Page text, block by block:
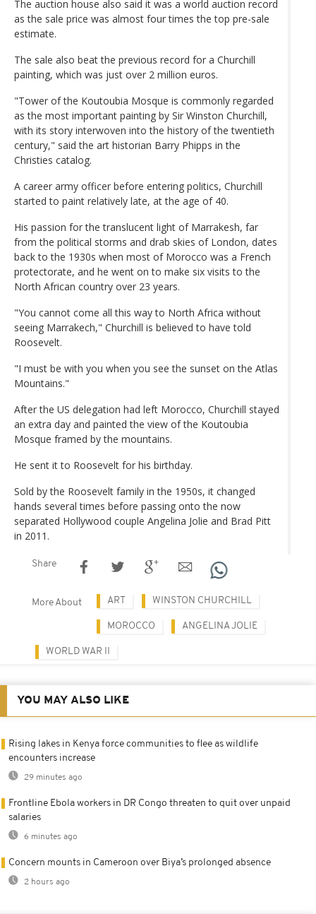
The auction house also said it was a world auction record
as the sale price was almost four times the top pre-sale
estimate.
The sale also beat the previous record for a Churchill
painting, which was just over 2 million euros.
"Tower of the Koutoubia Mosque is commonly regarded
as the most important painting by Sir Winston Churchill,
with its story interwoven into the history of the twentieth
century," said the art historian Barry Phipps in the
Christies catalog.
A career army officer before entering politics, Churchill
started to paint relatively late, at the age of 40.
His passion for the translucent light of Marrakesh, far
from the political storms and drab skies of London, dates
back to the 1930s when most of Morocco was a French
protectorate, and he went on to make six visits to the
North African country over 23 years.
"You cannot come all this way to North Africa without
seeing Marrakech," Churchill is believed to have told
Roosevelt.
"I must be with you when you see the sunset on the Atlas
Mountains."
After the US delegation had left Morocco, Churchill stayed
an extra day and painted the view of the Koutoubia
Mosque framed by the mountains.
He sent it to Roosevelt for his birthday.
Sold by the Roosevelt family in the 1950s, it changed
hands several times before passing onto the now
separated Hollywood couple Angelina Jolie and Brad Pitt
in 2011.
Share
More About ART WINSTON CHURCHILL
MOROCCO ANGELINA JOLIE
WORLD WAR II
YOU MAY ALSO LIKE
Rising lakes in Kenya force communities to flee as wildlife
encounters increase
29 minutes ago
Frontline Ebola workers in DR Congo threaten to quit over unpaid
salaries
6 minutes ago
Concern mounts in Cameroon over Biya’s prolonged absence
2 hours ago